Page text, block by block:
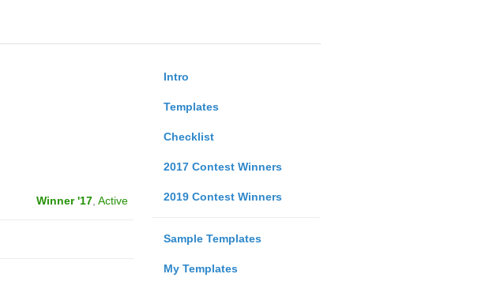
Intro
Templates
Checklist
2017 Contest Winners
2019 Contest Winners
Sample Templates
My Templates
Winner '17, Active